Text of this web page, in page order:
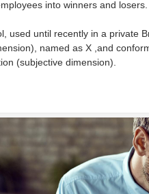
into winners and losers.
used until recently in a private
named as X ,and
(subjective dimension).